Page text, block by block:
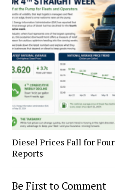
Diesel Prices Fall for
Reports
Be First to Comment